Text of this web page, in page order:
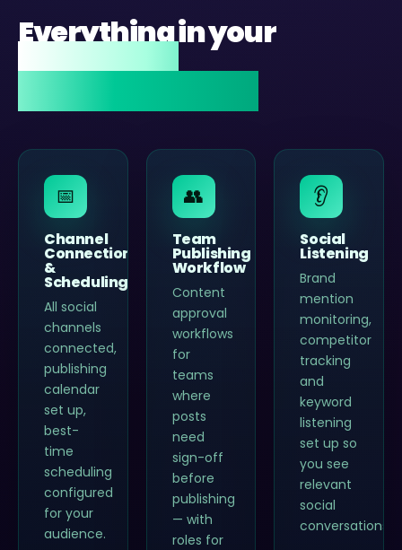
Everything in your
Zoho Social
📅
Channel
Connection
&
Scheduling
All social
channels
connected,
publishing
calendar
set up,
best-
time
scheduling
configured
for your
audience.
👥
Team
Publishing
Workflow
Content
approval
workflows
for
teams
where
posts
need
sign-off
before
publishing
— with
roles for
👂
Social
Listening
Brand
mention
monitoring,
competitor
tracking
and
keyword
listening
set up so
you see
relevant
social
conversations.